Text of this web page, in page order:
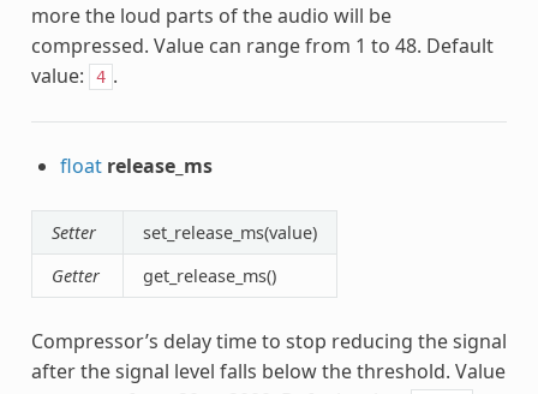
more the loud parts of the audio will be
compressed. Value can range from 1 to 48. Default
value:
4 .
float release_ms
Setter
set_release_ms(value)
Getter
get_release_ms()
Compressor’s delay time to stop reducing the signal
after the signal level falls below the threshold. Value